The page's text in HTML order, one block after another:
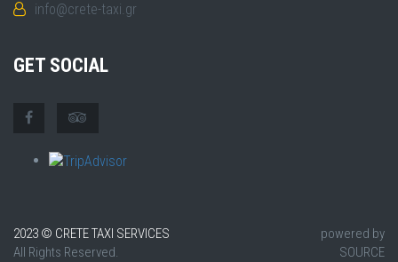
info@crete-taxi.gr
GET SOCIAL
2023 © CRETE TAXI SERVICES
All Rights Reserved.
powered by
SOURCE